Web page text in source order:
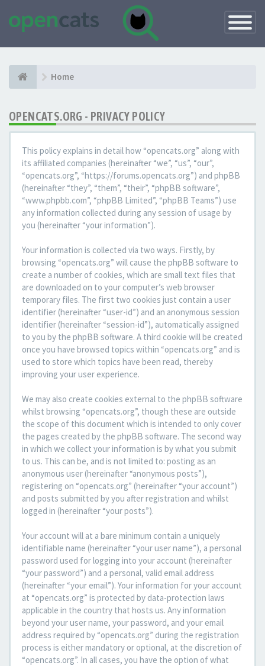
Toggle
Home
OPENCATS.ORG - PRIVACY POLICY
This policy explains in detail how “opencats.org” along with
its affiliated companies (hereinafter “we”, “us”, “our”,
“opencats.org”, “https://forums.opencats.org”) and phpBB
(hereinafter “they”, “them”, “their”, “phpBB software”,
“www.phpbb.com”, “phpBB Limited”, “phpBB Teams”) use
any information collected during any session of usage by
you (hereinafter “your information”).
Your information is collected via two ways. Firstly, by
browsing “opencats.org” will cause the phpBB software to
create a number of cookies, which are small text files that
are downloaded on to your computer’s web browser
temporary files. The first two cookies just contain a user
identifier (hereinafter “user-id”) and an anonymous session
identifier (hereinafter “session-id”), automatically assigned
to you by the phpBB software. A third cookie will be created
once you have browsed topics within “opencats.org” and is
used to store which topics have been read, thereby
improving your user experience.
We may also create cookies external to the phpBB software
whilst browsing “opencats.org”, though these are outside
the scope of this document which is intended to only cover
the pages created by the phpBB software. The second way
in which we collect your information is by what you submit
to us. This can be, and is not limited to: posting as an
anonymous user (hereinafter “anonymous posts”),
registering on “opencats.org” (hereinafter “your account”)
and posts submitted by you after registration and whilst
logged in (hereinafter “your posts”).
Your account will at a bare minimum contain a uniquely
identifiable name (hereinafter “your user name”), a personal
password used for logging into your account (hereinafter
“your password”) and a personal, valid email address
(hereinafter “your email”). Your information for your account
at “opencats.org” is protected by data-protection laws
applicable in the country that hosts us. Any information
beyond your user name, your password, and your email
address required by “opencats.org” during the registration
process is either mandatory or optional, at the discretion of
“opencats.org”. In all cases, you have the option of what